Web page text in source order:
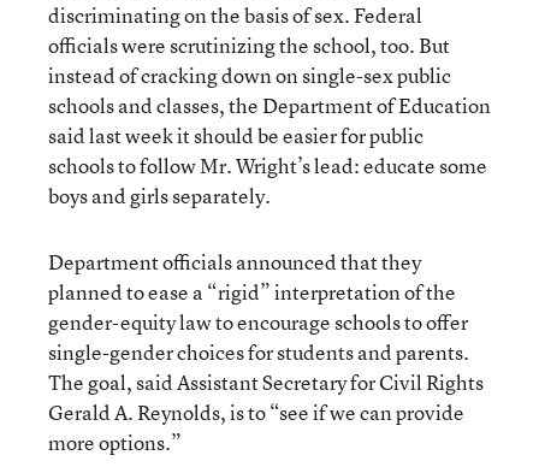
discriminating on the basis of sex. Federal
officials were scrutinizing the school, too. But
instead of cracking down on single-sex public
schools and classes, the Department of Education
said last week it should be easier for public
schools to follow Mr. Wright’s lead: educate some
boys and girls separately.
Department officials announced that they
planned to ease a “rigid” interpretation of the
gender-equity law to encourage schools to offer
single-gender choices for students and parents.
The goal, said Assistant Secretary for Civil Rights
Gerald A. Reynolds, is to “see if we can provide
more options.”